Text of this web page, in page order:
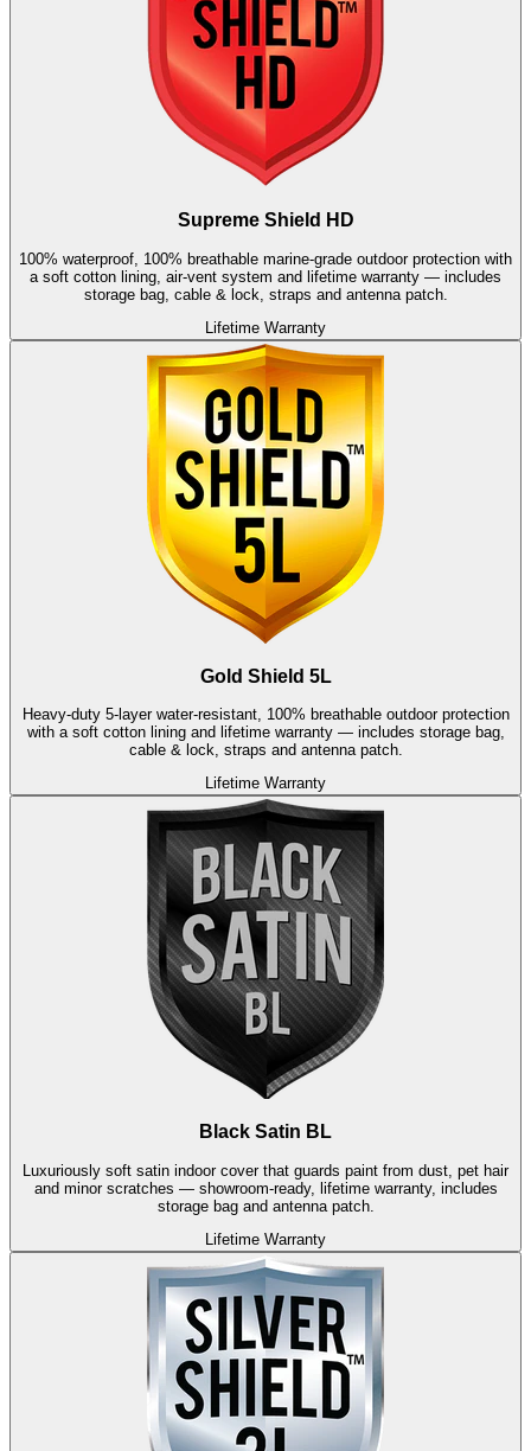
Supreme Shield HD
100% waterproof, 100% breathable marine-grade outdoor protection with
a soft cotton lining, air-vent system and lifetime warranty — includes
storage bag, cable & lock, straps and antenna patch.
Lifetime Warranty
Gold Shield 5L
Heavy-duty 5-layer water-resistant, 100% breathable outdoor protection
with a soft cotton lining and lifetime warranty — includes storage bag,
cable & lock, straps and antenna patch.
Lifetime Warranty
Black Satin BL
Luxuriously soft satin indoor cover that guards paint from dust, pet hair
and minor scratches — showroom-ready, lifetime warranty, includes
storage bag and antenna patch.
Lifetime Warranty